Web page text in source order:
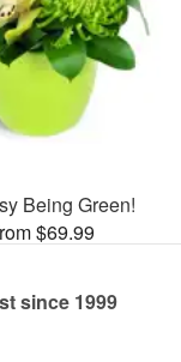
Being Green!
$69.99
since 1999